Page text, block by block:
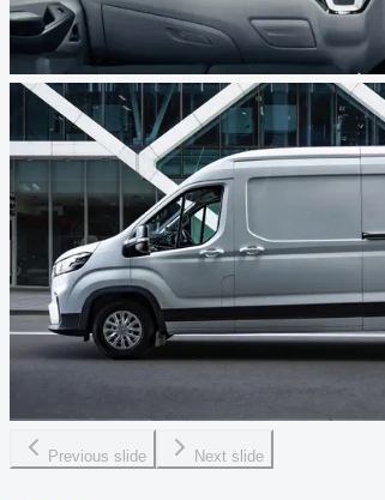
Previous slide Next slide